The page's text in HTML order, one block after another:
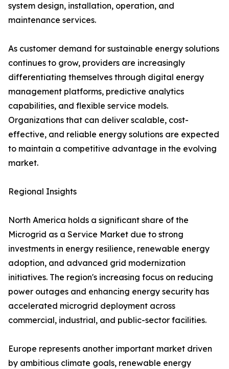
system design, installation, operation, and
maintenance services.
As customer demand for sustainable energy solutions
continues to grow, providers are increasingly
differentiating themselves through digital energy
management platforms, predictive analytics
capabilities, and flexible service models.
Organizations that can deliver scalable, cost-
effective, and reliable energy solutions are expected
to maintain a competitive advantage in the evolving
market.
Regional Insights
North America holds a significant share of the
Microgrid as a Service Market due to strong
investments in energy resilience, renewable energy
adoption, and advanced grid modernization
initiatives. The region's increasing focus on reducing
power outages and enhancing energy security has
accelerated microgrid deployment across
commercial, industrial, and public-sector facilities.
Europe represents another important market driven
by ambitious climate goals, renewable energy